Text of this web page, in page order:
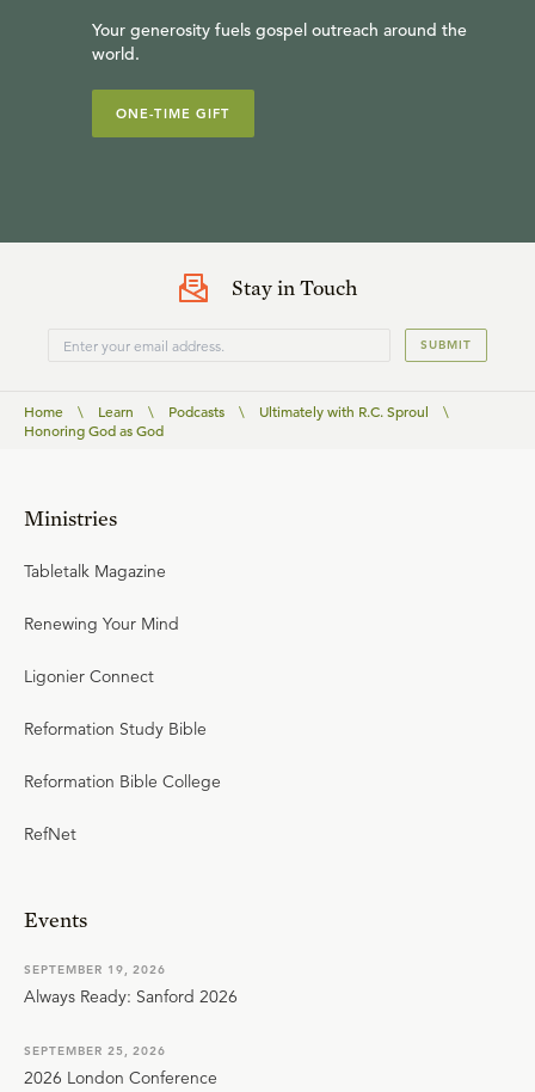
Your generosity fuels gospel outreach around the
world.
ONE-TIME GIFT
Stay in Touch
SUBMIT
Home \ Learn \ Podcasts \ Ultimately with R.C. Sproul
\
Honoring God as God
Ministries
Tabletalk Magazine
Renewing Your Mind
Ligonier Connect
Reformation Study Bible
Reformation Bible College
RefNet
Events
SEPTEMBER 19, 2026
Always Ready: Sanford 2026
SEPTEMBER 25, 2026
2026 London Conference